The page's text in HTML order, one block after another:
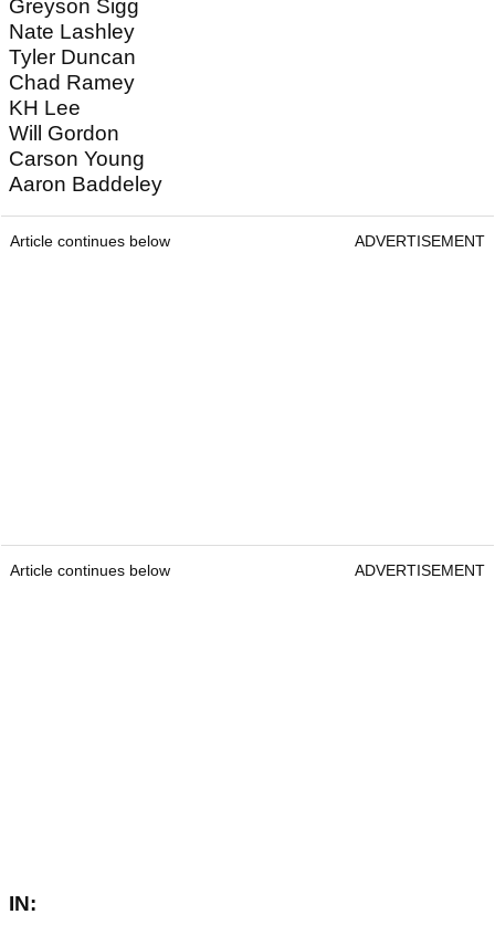
Greyson Sigg
Nate Lashley
Tyler Duncan
Chad Ramey
KH Lee
Will Gordon
Carson Young
Aaron Baddeley
Article continues below ADVERTISEMENT
Article continues below ADVERTISEMENT
IN: